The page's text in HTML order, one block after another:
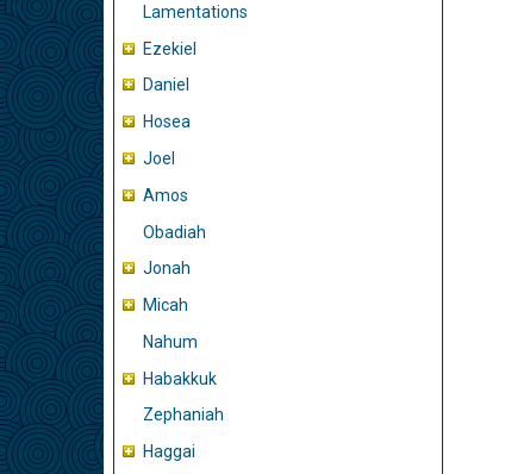
Lamentations
Ezekiel
Daniel
Hosea
Joel
Amos
Obadiah
Jonah
Micah
Nahum
Habakkuk
Zephaniah
Haggai